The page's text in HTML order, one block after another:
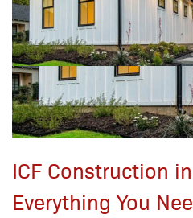
ICF Construction
Everything You